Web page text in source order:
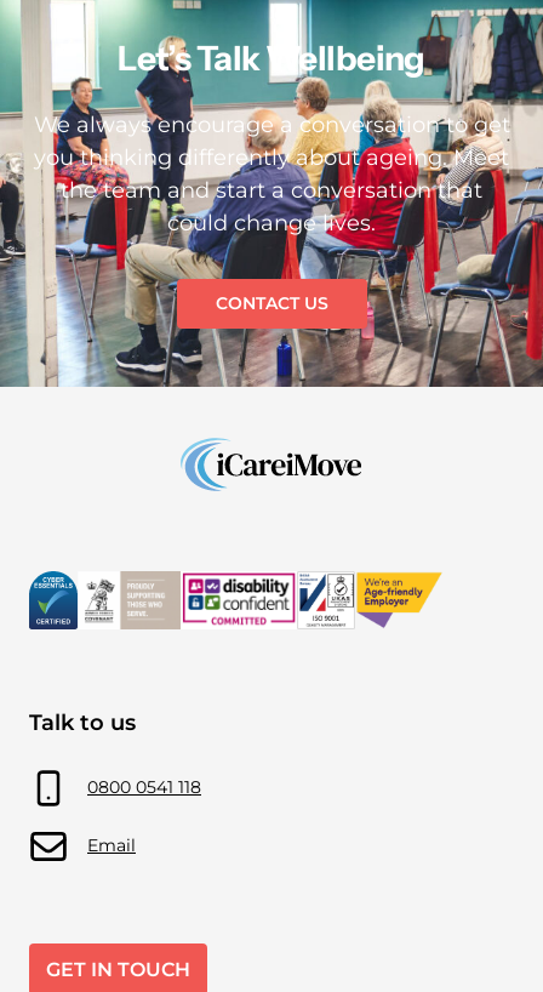
Let’s Talk Wellbeing
We always encourage a conversation to get
you thinking differently about ageing. Meet
the team and start a conversation that
could change lives.
CONTACT US
Talk to us
0800 0541 118
Email
GET IN TOUCH